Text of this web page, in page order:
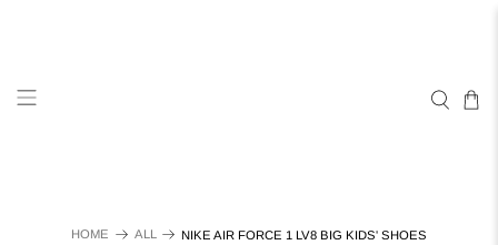
HOME ALL NIKE AIR FORCE 1 LV8 BIG KIDS' SHOES